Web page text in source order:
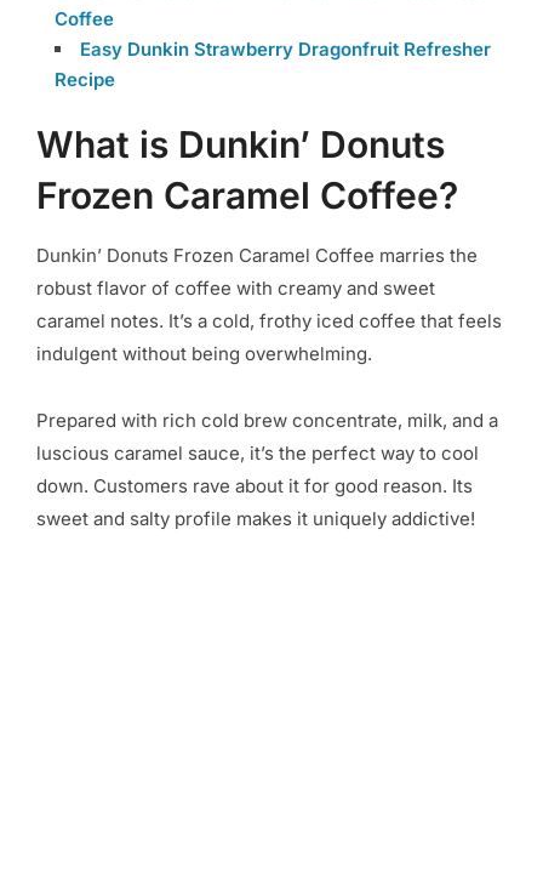
Coffee
Easy Dunkin Strawberry Dragonfruit Refresher
Recipe
What is Dunkin’ Donuts
Frozen Caramel Coffee?
Dunkin’ Donuts Frozen Caramel Coffee marries the
robust flavor of coffee with creamy and sweet
caramel notes. It’s a cold, frothy iced coffee that feels
indulgent without being overwhelming.
Prepared with rich cold brew concentrate, milk, and a
luscious caramel sauce, it’s the perfect way to cool
down. Customers rave about it for good reason. Its
sweet and salty profile makes it uniquely addictive!